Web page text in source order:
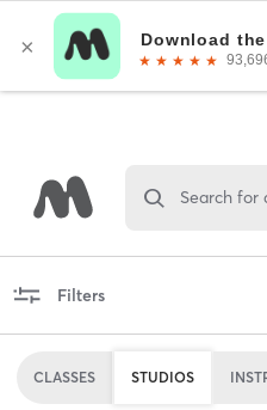
Search for
Filters
CLASSES STUDIOS